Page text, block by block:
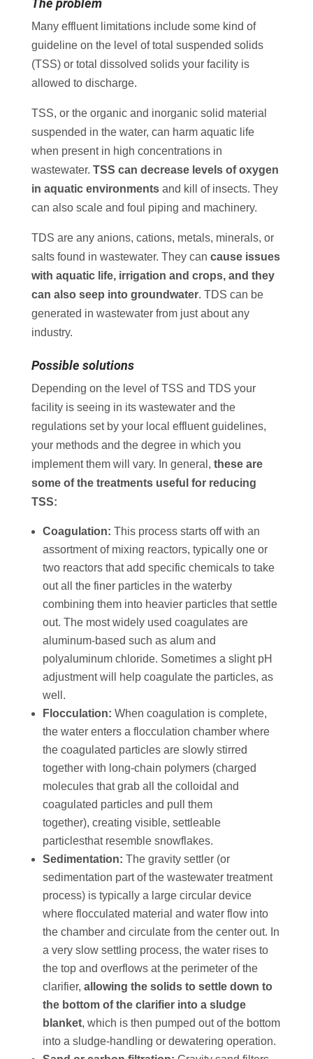
The problem
Many effluent limitations include some kind of
guideline on the level of total suspended solids
(TSS) or total dissolved solids your facility is
allowed to discharge.
TSS, or the organic and inorganic solid material
suspended in the water, can harm aquatic life
when present in high concentrations in
wastewater. TSS can decrease levels of oxygen
in aquatic environmentsand kill of insects. They
can also scale and foul piping and machinery.
TDS are any anions, cations, metals, minerals, or
salts found in wastewater. They can cause issues
with aquatic life, irrigation and crops, and they
can also seep into groundwater. TDS can be
generated in wastewater from just about any
industry.
Possible solutions
Depending on the level of TSS and TDS your
facility is seeing in its wastewater and the
regulations set by your local effluent guidelines,
your methods and the degree in which you
implement them will vary. In general, these are
some of the treatments useful for reducing
TSS:
Coagulation: This process starts off with an
assortment of mixing reactors, typically one or
two reactors that add specific chemicals to take
out all the finer particles in the waterby
combining them into heavier particles that settle
out. The most widely used coagulates are
aluminum-based such as alum and
polyaluminum chloride. Sometimes a slight pH
adjustment will help coagulate the particles, as
well.
Flocculation: When coagulation is complete,
the water enters a flocculation chamber where
the coagulated particles are slowly stirred
together with long-chain polymers (charged
molecules that grab all the colloidal and
coagulated particles and pull them
together), creating visible, settleable
particlesthat resemble snowflakes.
Sedimentation: The gravity settler (or
sedimentation part of the wastewater treatment
process) is typically a large circular device
where flocculated material and water flow into
the chamber and circulate from the center out. In
a very slow settling process, the water rises to
the top and overflows at the perimeter of the
clarifier, allowing the solids to settle down to
the bottom of the clarifier into a sludge
blanket, which is then pumped out of the bottom
into a sludge-handling or dewatering operation.